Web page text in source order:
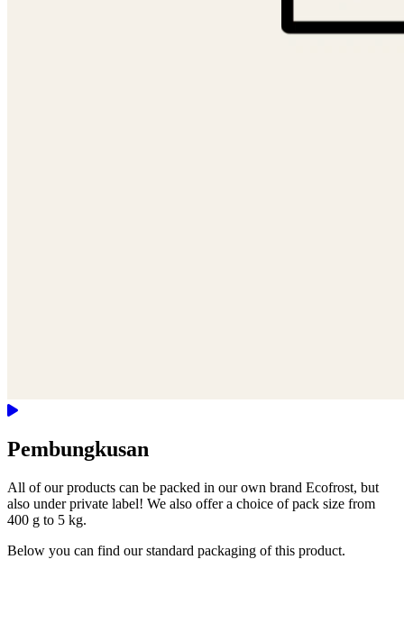
Pembungkusan
All of our products can be packed in our own brand Ecofrost, but
also under private label! We also offer a choice of pack size from
400 g to 5 kg.
Below you can find our standard packaging of this product.